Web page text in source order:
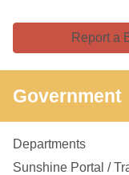
Report a
Government
Departments
Sunshine Portal /